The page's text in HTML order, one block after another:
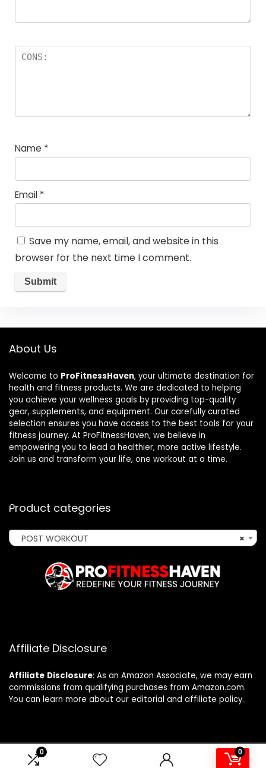
0 0
Name *
Email *
Save my name, email, and website in this
browser for the next time I comment.
About Us
Welcome to ProFitnessHaven, your ultimate destination for
health and fitness products. We are dedicated to helping
you achieve your wellness goals by providing top-quality
gear, supplements, and equipment. Our carefully curated
selection ensures you have access to the best tools for your
fitness journey. At ProFitnessHaven, we believe in
empowering you to lead a healthier, more active lifestyle.
Join us and transform your life, one workout at a time.
Product categories
×
POST WORKOUT
Affiliate Disclosure
Affiliate Disclosure: As an Amazon Associate, we may earn
commissions from qualifying purchases from Amazon.com.
You can learn more about our editorial and affiliate policy.
2024 profitnesshaven.com. All rights reserved.